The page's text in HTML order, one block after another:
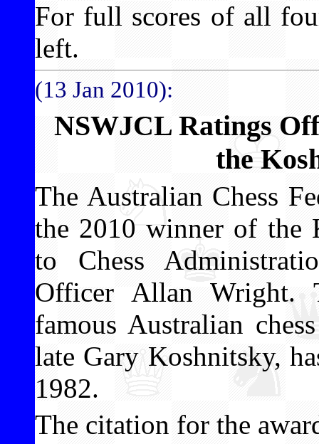
For full scores of all
left.
(13 Jan 2010):
NSWJCL Ratings
the
The Australian Chess
the 2010 winner of the
to Chess
Officer Allan Wright.
famous Australian
late Gary Koshnitsky,
1982.
The citation for the